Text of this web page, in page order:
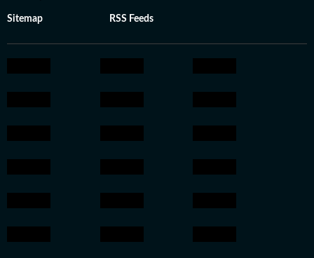
Sitemap RSS Feeds